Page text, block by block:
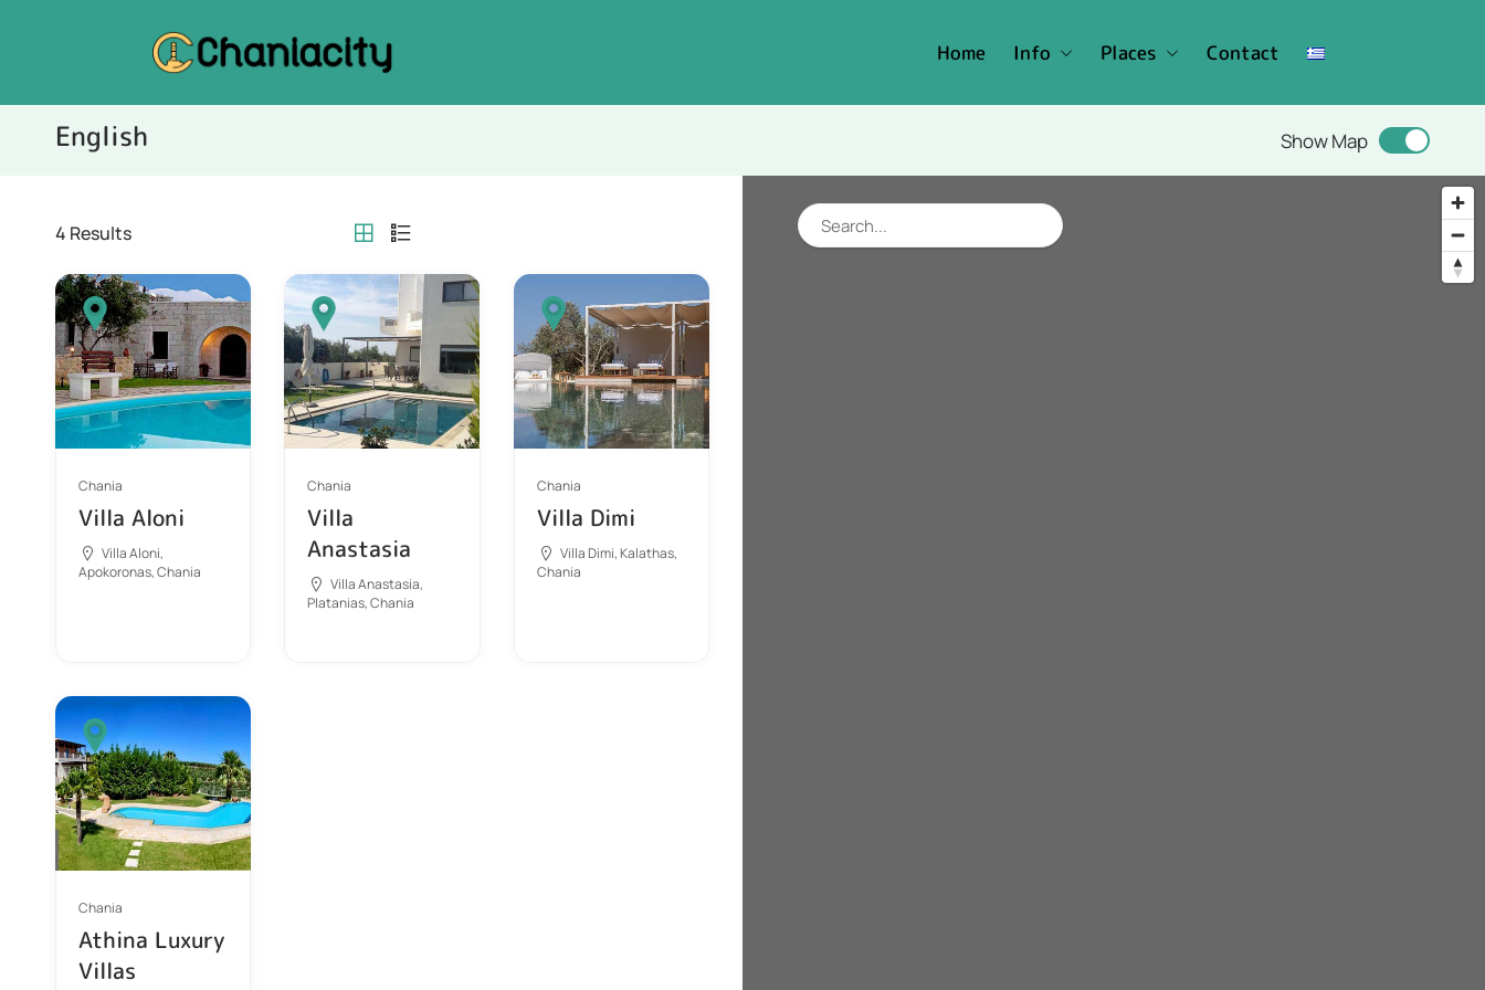
Home Info Places Contact
English Show Map
4 Results
Chania
Villa Aloni
Villa Aloni,
Apokoronas, Chania
Chania
Villa
Anastasia
Villa Anastasia,
Platanias, Chania
Chania
Villa Dimi
Villa Dimi, Kalathas,
Chania
Chania
Athina Luxury
Villas